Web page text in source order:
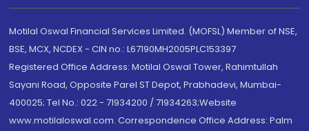
Motilal Oswal Financial Services Limited. (MOFSL) Member of NSE,
BSE, MCX, NCDEX - CIN no.: L67190MH2005PLC153397
Registered Office Address: Motilal Oswal Tower, Rahimtullah
Sayani Road, Opposite Parel ST Depot, Prabhadevi, Mumbai-
400025; Tel No.: 022 - 71934200 / 71934263;Website
www.motilaloswal.com. Correspondence Office Address: Palm